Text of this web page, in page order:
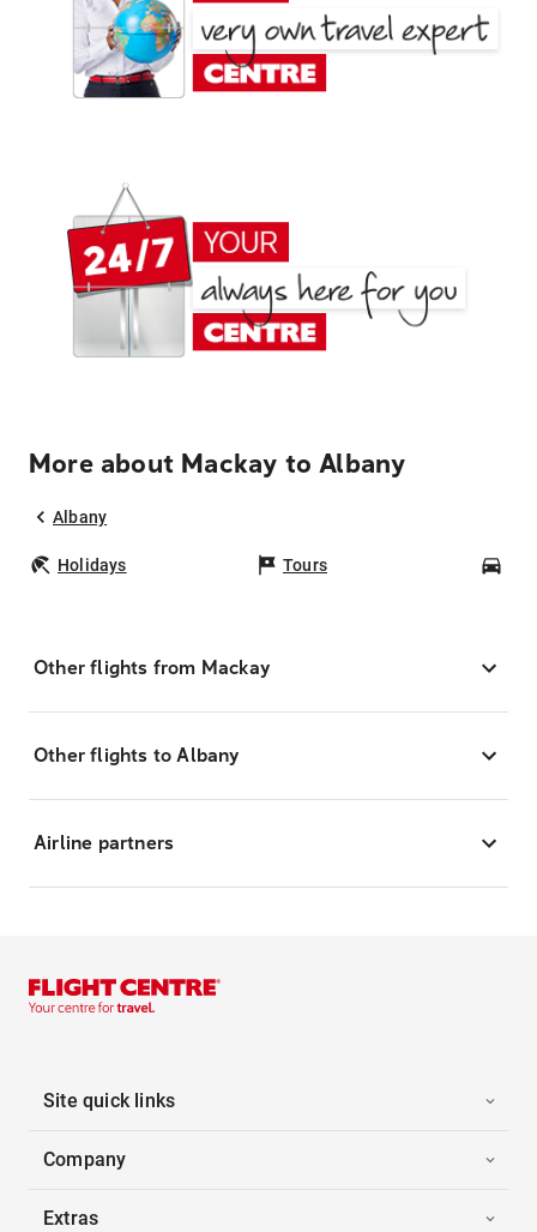
More about Mackay to Albany
Albany
Holidays Tours
Other flights from Mackay
Other flights to Albany
Airline partners
Site quick links
Company
Extras